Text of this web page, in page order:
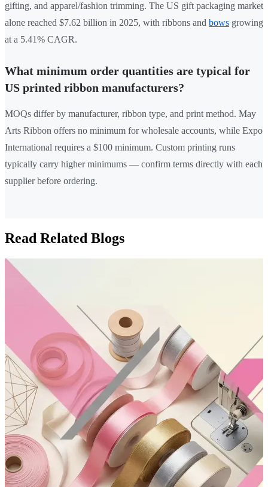
gifting, and apparel/fashion trimming. The US gift packaging market
alone reached $7.62 billion in 2025, with ribbons and bows growing
at a 5.41% CAGR.
What minimum order quantities are typical for
US printed ribbon manufacturers?
MOQs differ by manufacturer, ribbon type, and print method. May
Arts Ribbon offers no minimum for wholesale accounts, while Expo
International requires a $100 minimum. Custom printing runs
typically carry higher minimums — confirm terms directly with each
supplier before ordering.
Read Related Blogs